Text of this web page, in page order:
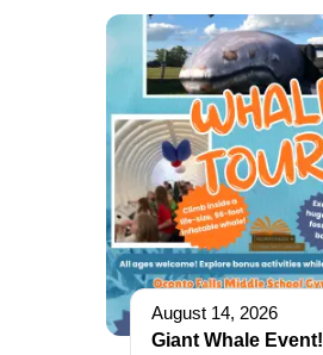
August 14, 2026
Giant Whale Event!